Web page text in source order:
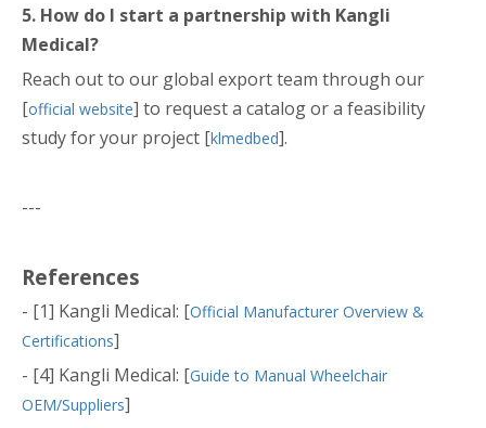
5. How do I start a partnership with Kangli
Medical?
Reach out to our global export team through our
[official website] to request a catalog or a feasibility
study for your project [klmedbed].
---
References
- [1] Kangli Medical: [Official Manufacturer Overview &
Certifications]
- [4] Kangli Medical: [Guide to Manual Wheelchair
OEM/Suppliers]